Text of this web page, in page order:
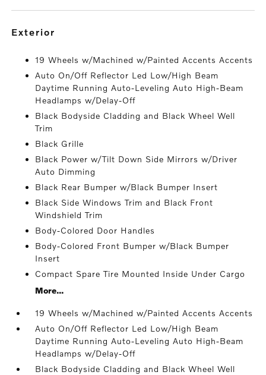
exterior
19 Wheels w/Machined w/Painted Accents Accents
Auto On/Off Reflector Led Low/High Beam
Daytime Running Auto-Leveling Auto High-Beam
Headlamps w/Delay-Off
Black Bodyside Cladding and Black Wheel Well
Trim
Black Grille
Black Power w/Tilt Down Side Mirrors w/Driver
Auto Dimming
Black Rear Bumper w/Black Bumper Insert
Black Side Windows Trim and Black Front
Windshield Trim
Body-Colored Door Handles
Body-Colored Front Bumper w/Black Bumper
Insert
Compact Spare Tire Mounted Inside Under Cargo
More...
19 Wheels w/Machined w/Painted Accents Accents
Auto On/Off Reflector Led Low/High Beam
Daytime Running Auto-Leveling Auto High-Beam
Headlamps w/Delay-Off
Black Bodyside Cladding and Black Wheel Well